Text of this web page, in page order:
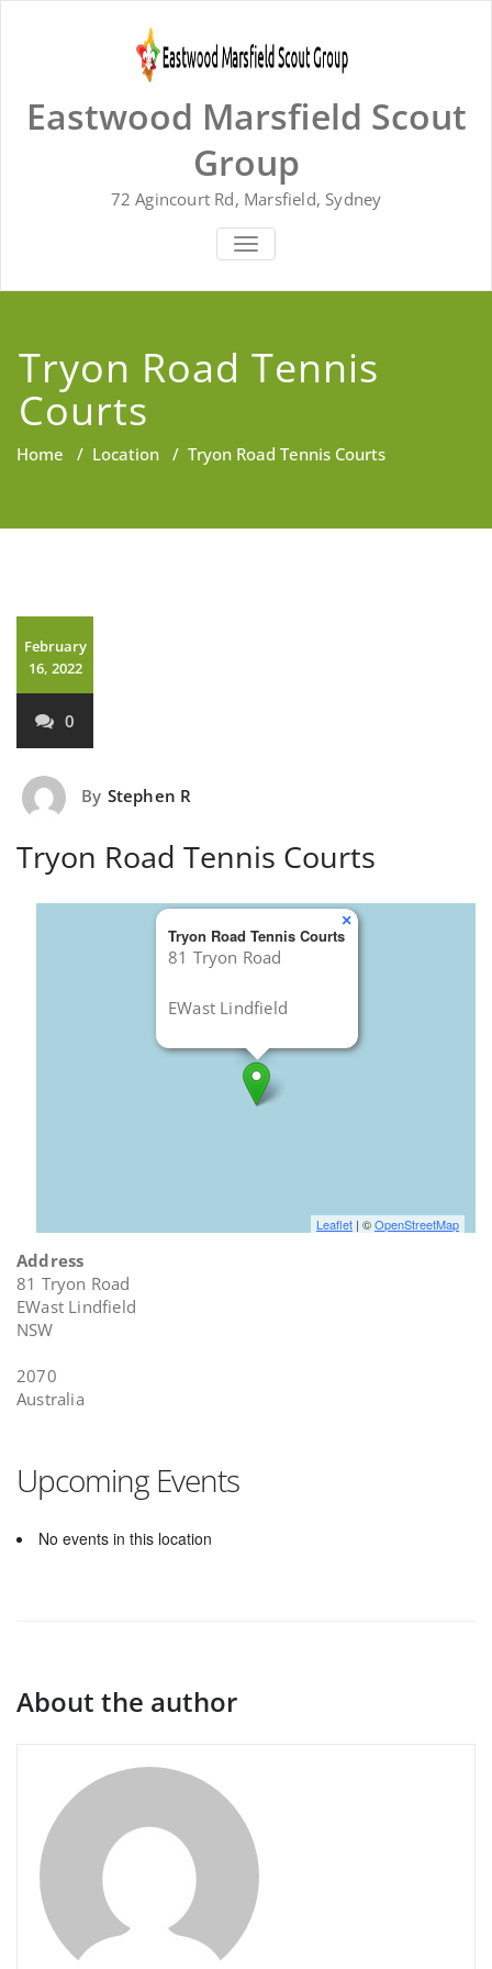
Eastwood Marsfield Scout
Group
72 Agincourt Rd, Marsfield, Sydney
TOGGLE
NAVIGATION
Tryon Road Tennis
Courts
Home / Location / Tryon Road Tennis Courts
February
16, 2022
0
By Stephen R
Tryon Road Tennis Courts
Tryon Road Tennis Courts
81 Tryon Road
EWast Lindfield
×
Leaflet | ©OpenStreetMap
Address
81 Tryon Road
EWast Lindfield
NSW
2070
Australia
Upcoming Events
No events in this location
About the author